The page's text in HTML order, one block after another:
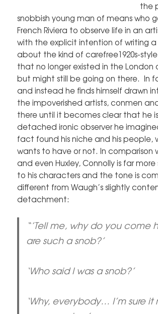
the
snobbish young man of means who
French Riviera to observe life in an
with the explicit intention of writing
about the kind of carefree1920s-
that no longer existed in the London
but might still be going on there. In
and instead he finds himself drawn
the impoverished artists, conmen
there until it becomes clear that he
detached ironic observer he
fact found his niche and his people,
wants to have or not. In comparison
and even Huxley, Connolly is far
to his characters and the tone is
different from Waugh’s slightly
detachment:
“’Tell me, why do you come
are such a snob?’
‘Who said I was a snob?’
‘Why, everybody… I’m sure it